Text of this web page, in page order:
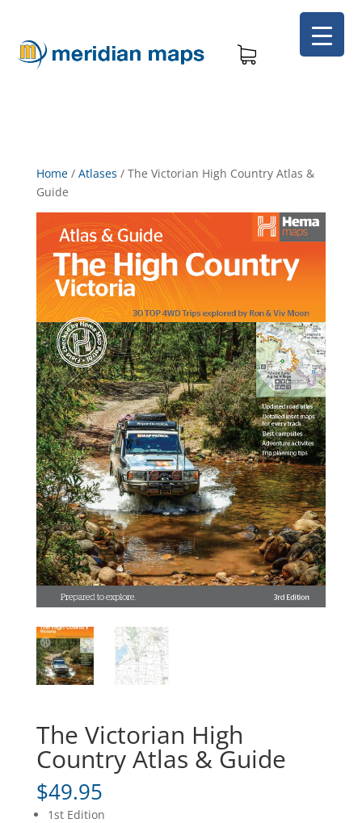
Home/ Atlases / The Victorian High Country Atlas &
Guide
The Victorian High
Country Atlas & Guide
$49.95
1st Edition